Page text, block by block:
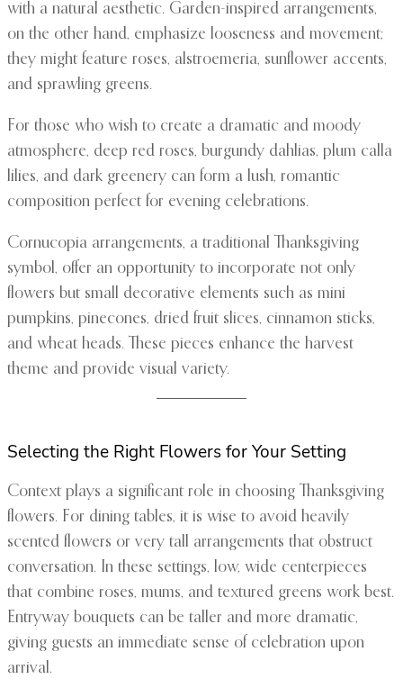
with a natural aesthetic. Garden-inspired arrangements,
on the other hand, emphasize looseness and movement;
they might feature roses, alstroemeria, sunflower accents,
and sprawling greens.
For those who wish to create a dramatic and moody
atmosphere, deep red roses, burgundy dahlias, plum calla
lilies, and dark greenery can form a lush, romantic
composition perfect for evening celebrations.
Cornucopia arrangements, a traditional Thanksgiving
symbol, offer an opportunity to incorporate not only
flowers but small decorative elements such as mini
pumpkins, pinecones, dried fruit slices, cinnamon sticks,
and wheat heads. These pieces enhance the harvest
theme and provide visual variety.
Selecting the Right Flowers for Your Setting
Context plays a significant role in choosing Thanksgiving
flowers. For dining tables, it is wise to avoid heavily
scented flowers or very tall arrangements that obstruct
conversation. In these settings, low, wide centerpieces
that combine roses, mums, and textured greens work best.
Entryway bouquets can be taller and more dramatic,
giving guests an immediate sense of celebration upon
arrival.